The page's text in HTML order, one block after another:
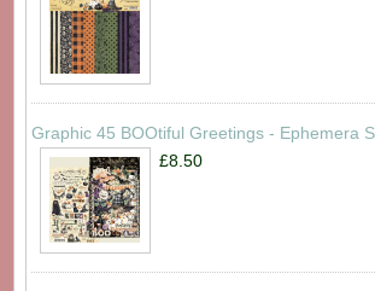
Graphic 45 BOOtiful Greetings - Ephemera
£8.50